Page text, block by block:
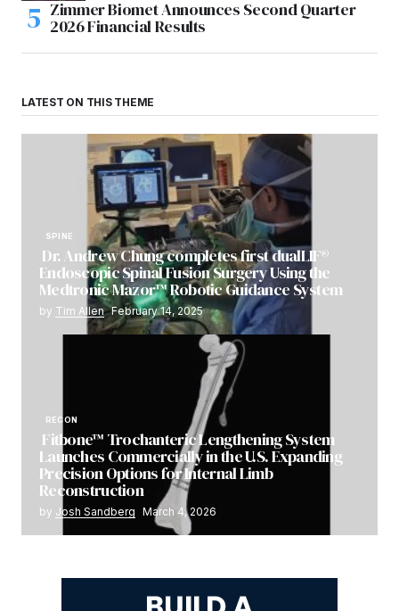
Zimmer Biomet Announces Second Quarter
2026 Financial Results
LATEST ON THIS THEME
SPINE
Dr. Andrew Chung completes first dualLIF®
Endoscopic Spinal Fusion Surgery Using the
Medtronic Mazor™ Robotic Guidance System
by Tim Allen February 14, 2025
RECON
Fitbone™ Trochanteric Lengthening System
Launches Commercially in the U.S. Expanding
Precision Options for Internal Limb
Reconstruction
by Josh Sandberg March 4, 2026